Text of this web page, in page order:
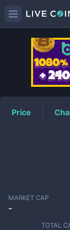
Price
MARKET CAP
-
TOTAL